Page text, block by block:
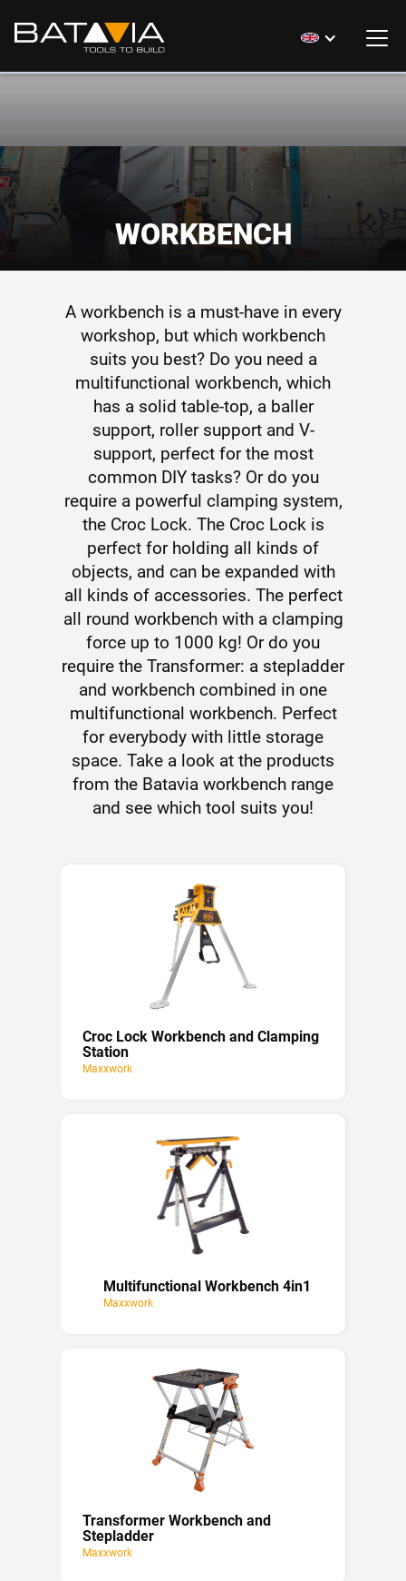
WORKBENCH
A workbench is a must-have in every
workshop, but which workbench
suits you best? Do you need a
multifunctional workbench, which
has a solid table-top, a baller
support, roller support and V-
support, perfect for the most
common DIY tasks? Or do you
require a powerful clamping system,
the Croc Lock. The Croc Lock is
perfect for holding all kinds of
objects, and can be expanded with
all kinds of accessories. The perfect
all round workbench with a clamping
force up to 1000 kg! Or do you
require the Transformer: a stepladder
and workbench combined in one
multifunctional workbench. Perfect
for everybody with little storage
space. Take a look at the products
from the Batavia workbench range
and see which tool suits you!
Croc Lock Workbench and Clamping
Station
Maxxwork
Multifunctional Workbench 4in1
Maxxwork
Transformer Workbench and
Stepladder
Maxxwork